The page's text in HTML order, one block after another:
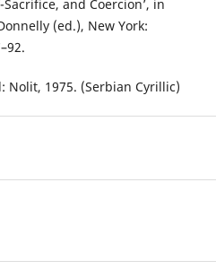
and Coercion’, in
(ed.), New York:
Nolit, 1975. (Serbian Cyrillic)